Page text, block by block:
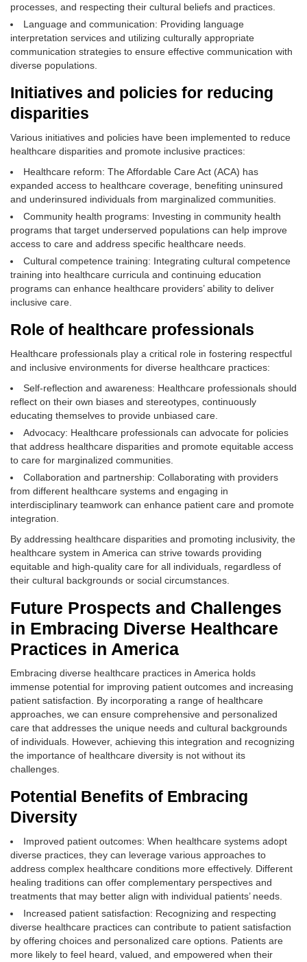
processes, and respecting their cultural beliefs and practices.
Language and communication: Providing language
interpretation services and utilizing culturally appropriate
communication strategies to ensure effective communication with
diverse populations.
Initiatives and policies for reducing
disparities
Various initiatives and policies have been implemented to reduce
healthcare disparities and promote inclusive practices:
Healthcare reform: The Affordable Care Act (ACA) has
expanded access to healthcare coverage, benefiting uninsured
and underinsured individuals from marginalized communities.
Community health programs: Investing in community health
programs that target underserved populations can help improve
access to care and address specific healthcare needs.
Cultural competence training: Integrating cultural competence
training into healthcare curricula and continuing education
programs can enhance healthcare providers’ ability to deliver
inclusive care.
Role of healthcare professionals
Healthcare professionals play a critical role in fostering respectful
and inclusive environments for diverse healthcare practices:
Self-reflection and awareness: Healthcare professionals should
reflect on their own biases and stereotypes, continuously
educating themselves to provide unbiased care.
Advocacy: Healthcare professionals can advocate for policies
that address healthcare disparities and promote equitable access
to care for marginalized communities.
Collaboration and partnership: Collaborating with providers
from different healthcare systems and engaging in
interdisciplinary teamwork can enhance patient care and promote
integration.
By addressing healthcare disparities and promoting inclusivity, the
healthcare system in America can strive towards providing
equitable and high-quality care for all individuals, regardless of
their cultural backgrounds or social circumstances.
Future Prospects and Challenges
in Embracing Diverse Healthcare
Practices in America
Embracing diverse healthcare practices in America holds
immense potential for improving patient outcomes and increasing
patient satisfaction. By incorporating a range of healthcare
approaches, we can ensure comprehensive and personalized
care that addresses the unique needs and cultural backgrounds
of individuals. However, achieving this integration and recognizing
the importance of healthcare diversity is not without its
challenges.
Potential Benefits of Embracing
Diversity
Improved patient outcomes: When healthcare systems adopt
diverse practices, they can leverage various approaches to
address complex healthcare conditions more effectively. Different
healing traditions can offer complementary perspectives and
treatments that may better align with individual patients’ needs.
Increased patient satisfaction: Recognizing and respecting
diverse healthcare practices can contribute to patient satisfaction
by offering choices and personalized care options. Patients are
more likely to feel heard, valued, and empowered when their